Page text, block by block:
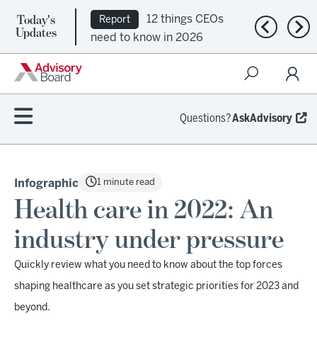
Today's
Updates
Report
12 things CEOs
need to know in 2026
Previous
Questions?AskAdvisory
Infographic 1 minute read
Health care in 2022: An
industry under pressure
Quickly review what you need to know about the top forces
shaping healthcare as you set strategic priorities for 2023 and
beyond.